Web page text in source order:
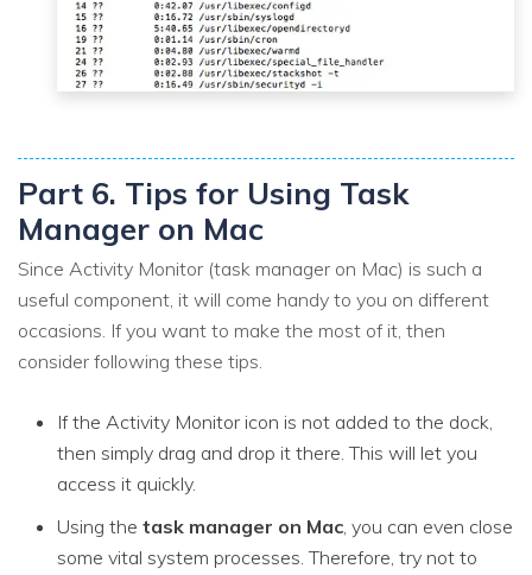
Part 6. Tips for Using Task
Manager on Mac
Since Activity Monitor (task manager on Mac) is such a
useful component, it will come handy to you on different
occasions. If you want to make the most of it, then
consider following these tips.
If the Activity Monitor icon is not added to the dock,
then simply drag and drop it there. This will let you
access it quickly.
Using the task manager on Mac, you can even close
some vital system processes. Therefore, try not to